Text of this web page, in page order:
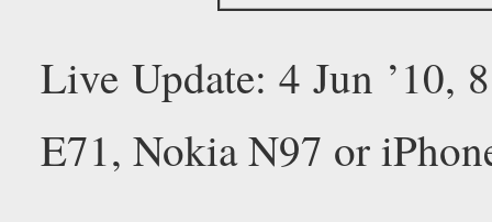
Live Update: 4 Jun ’10,
E71, Nokia N97 or